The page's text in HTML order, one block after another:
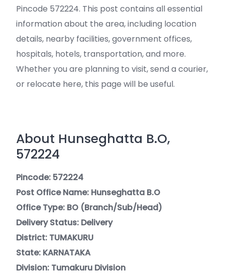
Pincode 572224. This post contains all essential
information about the area, including location
details, nearby facilities, government offices,
hospitals, hotels, transportation, and more.
Whether you are planning to visit, send a courier,
or relocate here, this page will be useful.
About Hunseghatta B.O,
572224
Pincode: 572224
Post Office Name: Hunseghatta B.O
Office Type: BO (Branch/Sub/Head)
Delivery Status: Delivery
District: TUMAKURU
State: KARNATAKA
Division: Tumakuru Division